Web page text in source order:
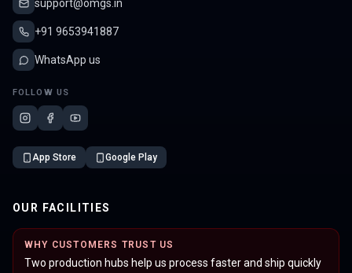
support@omgs.in
+91 9653941887
WhatsApp us
FOLLOW US
App Store Google Play
OUR FACILITIES
WHY CUSTOMERS TRUST US
Two production hubs help us process faster and ship quickly